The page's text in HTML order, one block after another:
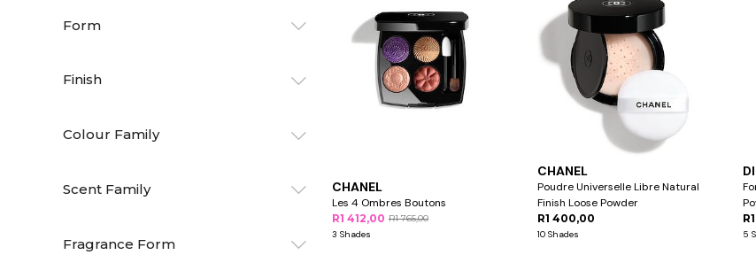
Form
Finish
Colour Family
Scent Family
Fragrance Form
CHANEL
Les 4 Ombres Boutons
R1 412,00 R1 765,00
3 Shades
CHANEL
Poudre Universelle Libre Natural
Finish Loose Powder
R1 400,00
10 Shades 5